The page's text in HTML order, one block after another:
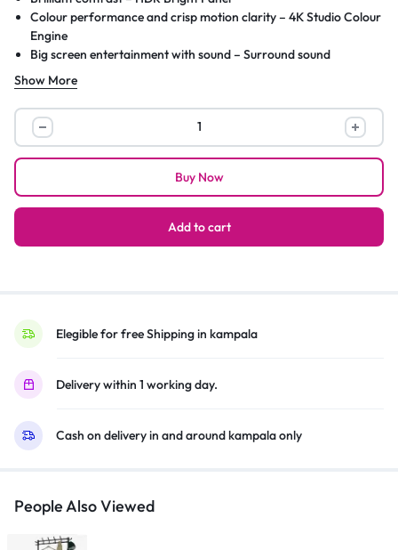
Colour performance and crisp motion clarity – 4K Studio Colour
Engine
Big screen entertainment with sound – Surround sound
More listening choices via Bluetooth® – Audio Link
Immerse yourself in fascinating game worlds – game mode
Wireless communication technology: WLAN
Show More
Panasonic
55-
Inch
TV
(4K
Processor,
Atmos,
Voice
HDMI,
Black
Add to cart
Buy Now
Elegible for free Shipping in kampala
Delivery within 1 working day.
Cash on delivery in and around kampala only
People Also Viewed